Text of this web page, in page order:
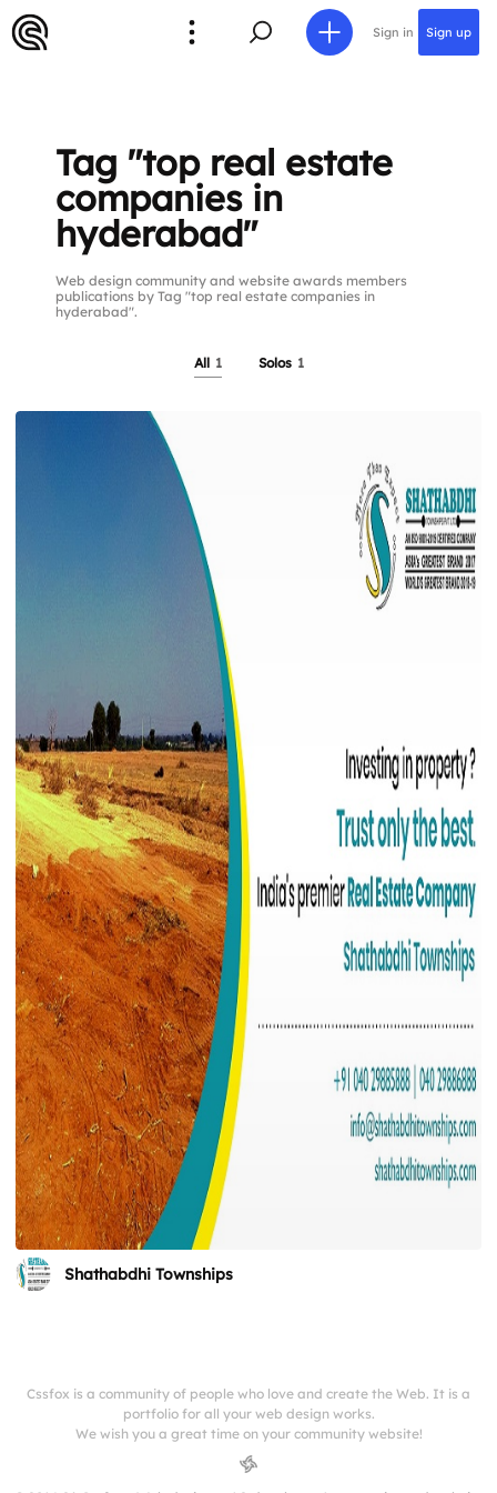
Sign in Sign up
Tag "top real estate
companies in
hyderabad"
Web design community and website awards members
publications by Tag "top real estate companies in
hyderabad".
All 1 Solos 1
Shathabdhi Townships
Cssfox is a community of people who love and create the Web. It is a
portfolio for all your web design works.
We wish you a great time on your community website!